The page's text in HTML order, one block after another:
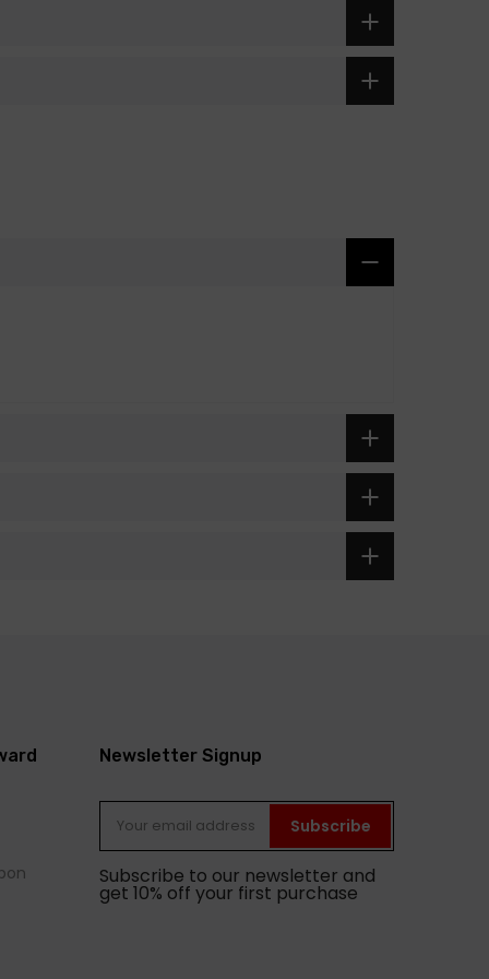
Newsletter Signup
Subscribe
Subscribe to our newsletter and
get 10% off your first purchase